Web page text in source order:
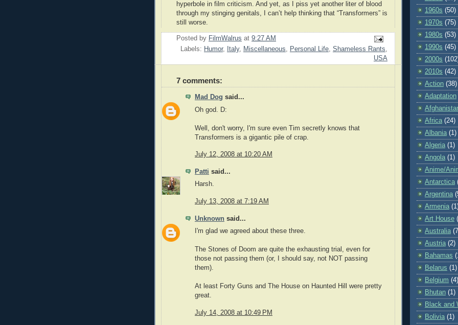
hyperbole in film criticism. And yet, as I piss yet another liter of blood
through my stinging genitals, I can’t help thinking that “Transformers” is
still worse.
Posted by FilmWalrus at 9:27 AM
Labels: Humor, Italy, Miscellaneous, Personal Life, Shameless Rants,
USA
7 comments:
Mad Dog said...
Oh god. D:
Well, don't worry, I'm sure even Tim secretly knows that
Transformers is a gigantic pile of crap.
July 12, 2008 at 10:20 AM
Patti said...
Harsh.
July 13, 2008 at 7:19 AM
Unknown said...
I'm glad we agreed about these three.
The Stones of Doom are quite the exhausting trial, even for
those not passing them (or, I should say, not NOT passing
them).
At least Forty Guns and The House on Haunted Hill were pretty
great.
July 14, 2008 at 10:49 PM
1960s (50)
1970s (75)
1980s (53)
1990s (45)
2000s
2010s (42)
Action (38)
Adaptation
Africa (24)
Albania (1)
Algeria (1)
Angola (1)
Anime/
Antarctica
Argentina
Armenia
Art House
Australia
Austria (2)
Bahamas
Belarus (1)
Belgium (4)
Bhutan (1)
Black and
Bolivia (1)